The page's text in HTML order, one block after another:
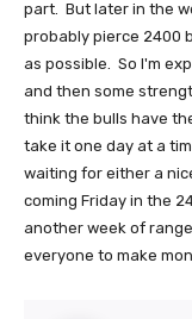
part. But later in the
probably pierce 2400
as possible. So I'm
and then some
think the bulls have
take it one day at a
waiting for either a
coming Friday in the
another week of
everyone to make